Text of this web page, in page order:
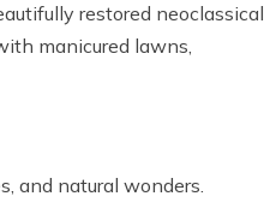
restored neoclassical
manicured lawns,
and natural wonders.